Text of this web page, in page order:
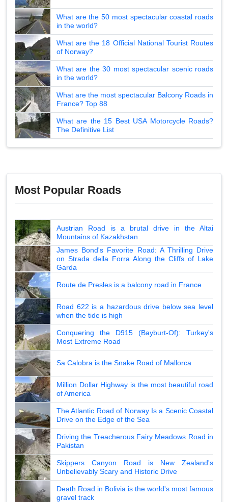
What are the 50 most spectacular coastal roads
in the world?
What are the 18 Official National Tourist Routes
of Norway?
What are the 30 most spectacular scenic roads
in the world?
What are the most spectacular Balcony Roads in
France? Top 88
What are the 15 Best USA Motorcycle Roads?
The Definitive List
Most Popular Roads
Austrian Road is a brutal drive in the Altai
Mountains of Kazakhstan
James Bond's Favorite Road: A Thrilling Drive
on Strada della Forra Along the Cliffs of Lake
Garda
Route de Presles is a balcony road in France
Road 622 is a hazardous drive below sea level
when the tide is high
Conquering the D915 (Bayburt-Of): Turkey's
Most Extreme Road
Sa Calobra is the Snake Road of Mallorca
Million Dollar Highway is the most beautiful road
of America
The Atlantic Road of Norway Is a Scenic Coastal
Drive on the Edge of the Sea
Driving the Treacherous Fairy Meadows Road in
Pakistan
Skippers Canyon Road is New Zealand's
Unbelievably Scary and Historic Drive
Death Road in Bolivia is the world's most famous
gravel track